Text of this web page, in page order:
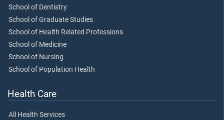
School of Dentistry
School of Graduate Studies
School of Health Related Professions
School of Medicine
School of Nursing
School of Population Health
Health Care
All Health Services